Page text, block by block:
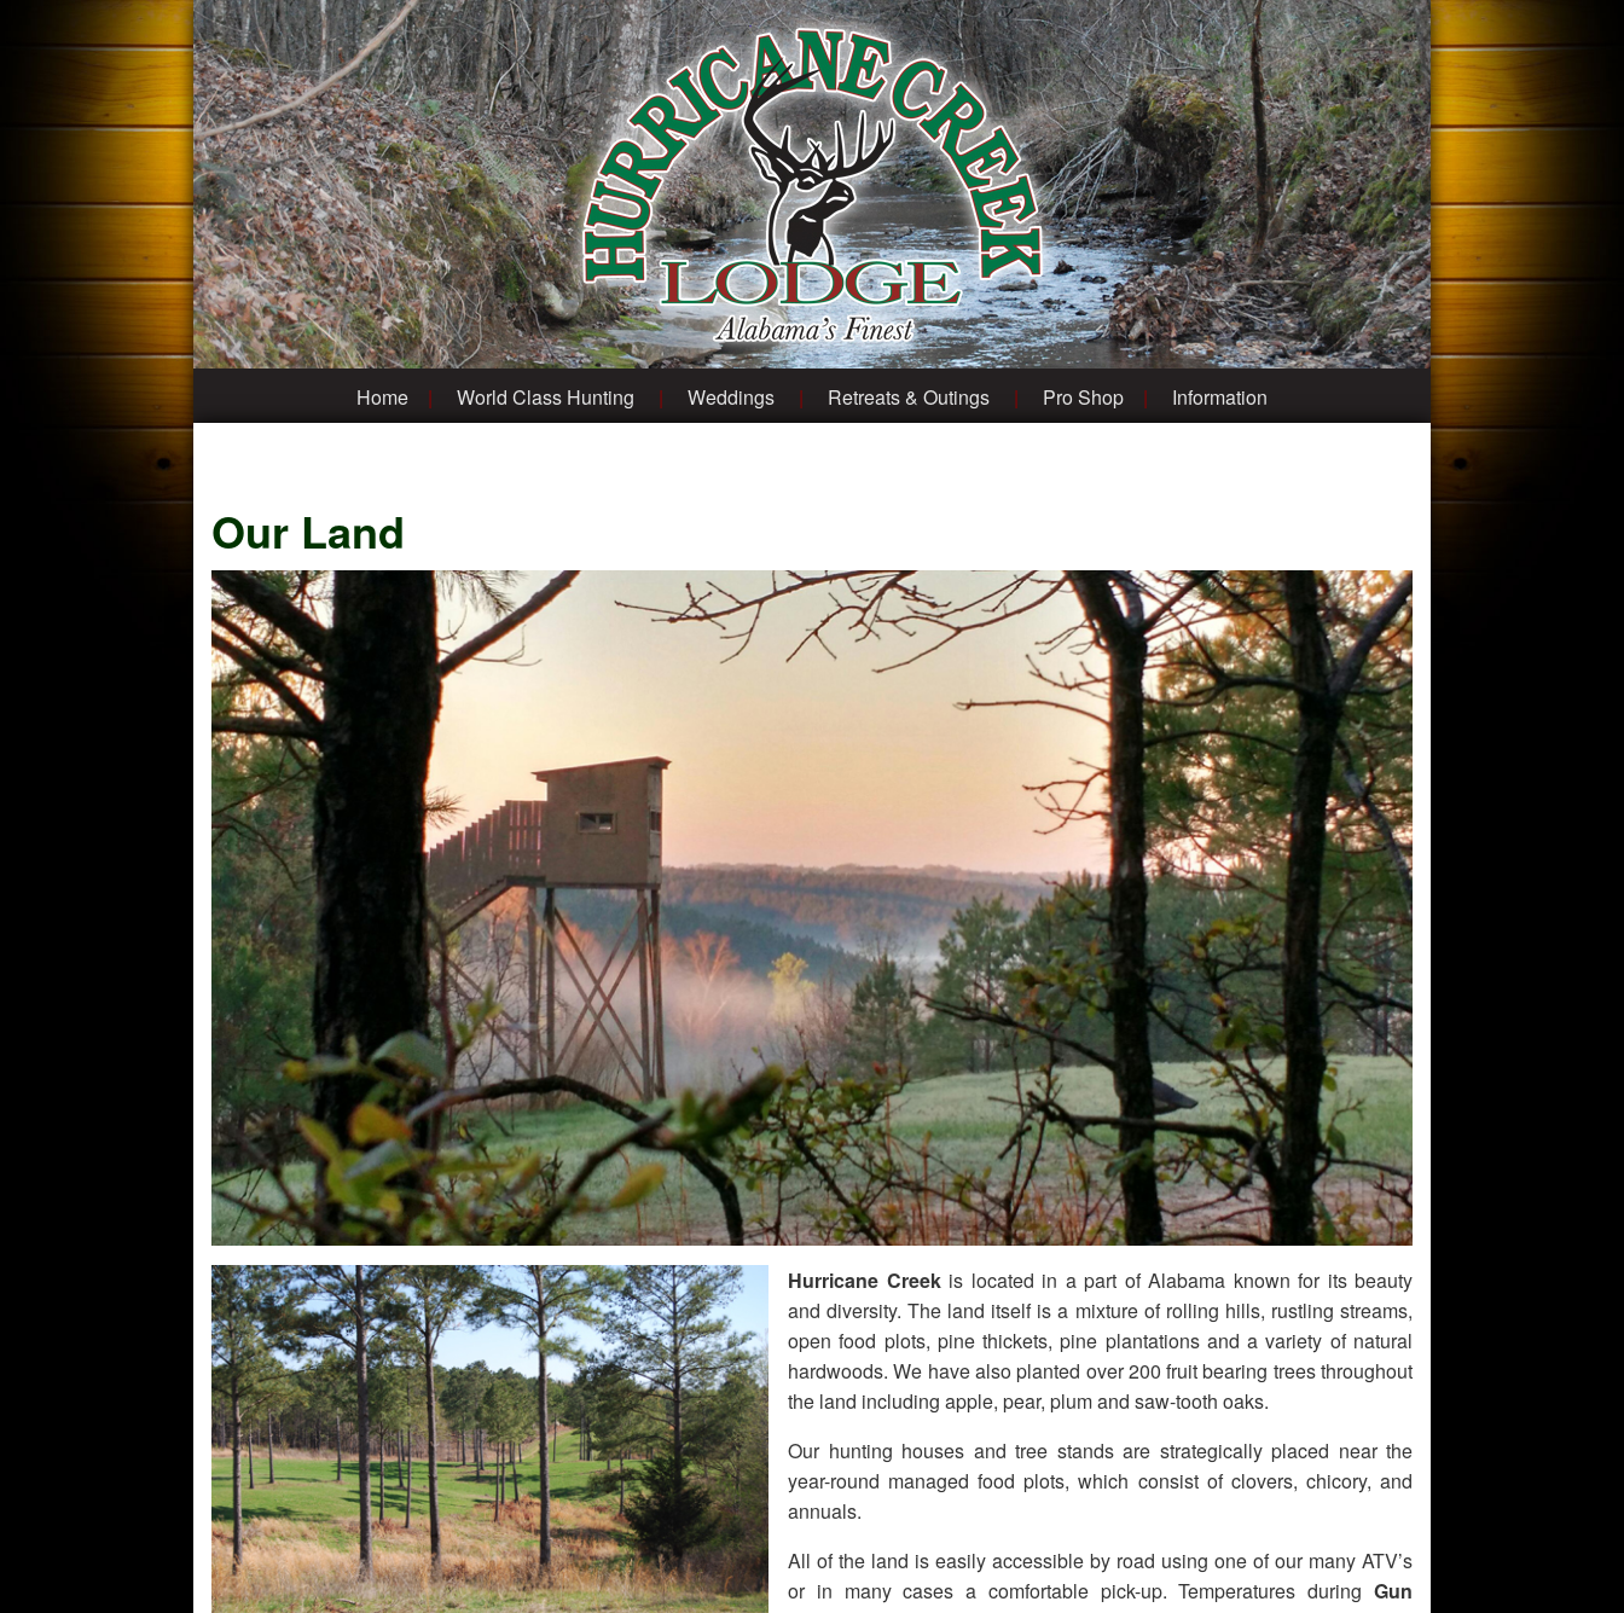
Home World Class Hunting Weddings Retreats & Outings Pro Shop Information
Our Land
Hurricane Creekis located in a part of Alabama known for its beauty
and diversity. The land itself is a mixture of rolling hills, rustling streams,
open food plots, pine thickets, pine plantations and a variety of natural
hardwoods. We have also planted over 200 fruit bearing trees throughout
the land including apple, pear, plum and saw-tooth oaks.
Our hunting houses and tree stands are strategically placed near the
year-round managed food plots, which consist of clovers, chicory, and
annuals.
All of the land is easily accessible by road using one of our many ATV’s
or in many cases a comfortable pick-up. Temperatures during Gun